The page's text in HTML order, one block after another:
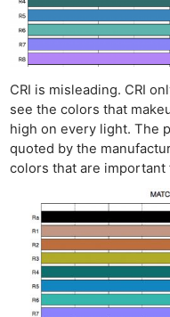
CRI is misleading. CRI
see the colors that
high on every light. The
quoted by the
colors that are